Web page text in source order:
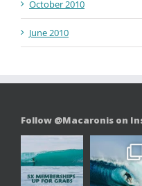
October 2010
June 2010
Follow @Macaronis on